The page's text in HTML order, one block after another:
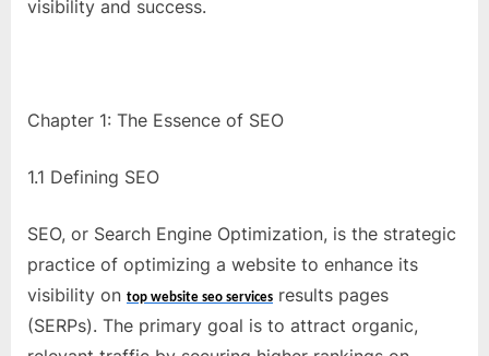
i
t
e
–
visibility and success.
Chapter 1: The Essence of SEO
1.1 Defining SEO
SEO, or Search Engine Optimization, is the strategic
practice of optimizing a website to enhance its
visibility on top website seo services results pages
(SERPs). The primary goal is to attract organic,